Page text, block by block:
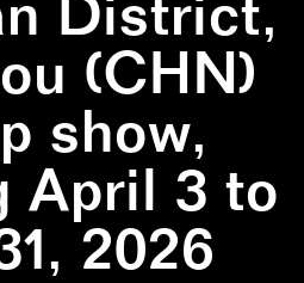
(CHN)
show,
April 3 to
2026